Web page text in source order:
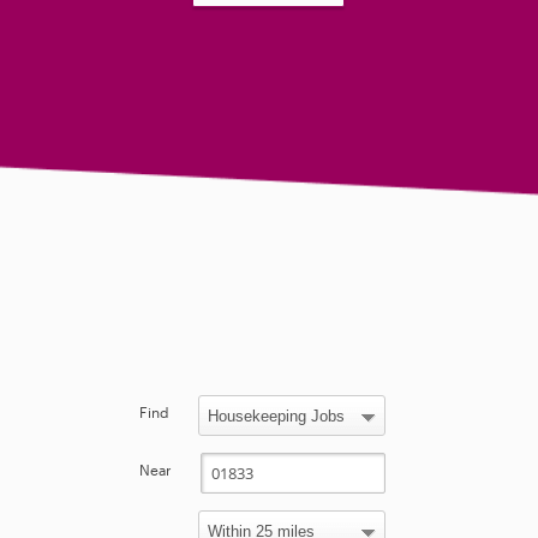
Find
Near